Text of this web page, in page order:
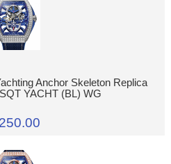
Anchor Skeleton Replica
YACHT (BL) WG